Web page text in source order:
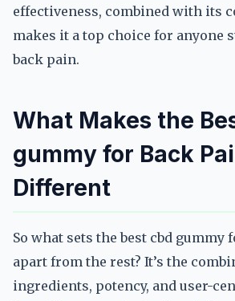
effectiveness, combined with its
makes it a top choice for anyone
back pain.
What Makes the
gummy for Back
Different
So what sets the best cbd gummy
apart from the rest? It’s the
ingredients, potency, and user-